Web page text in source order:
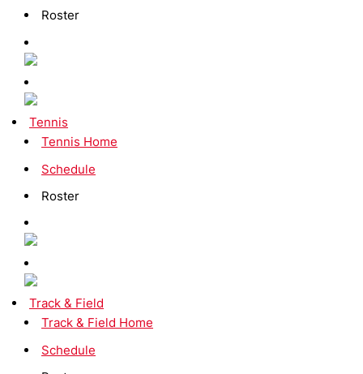
Roster
Tennis
Tennis Home
Schedule
Roster
Track & Field
Track & Field Home
Schedule